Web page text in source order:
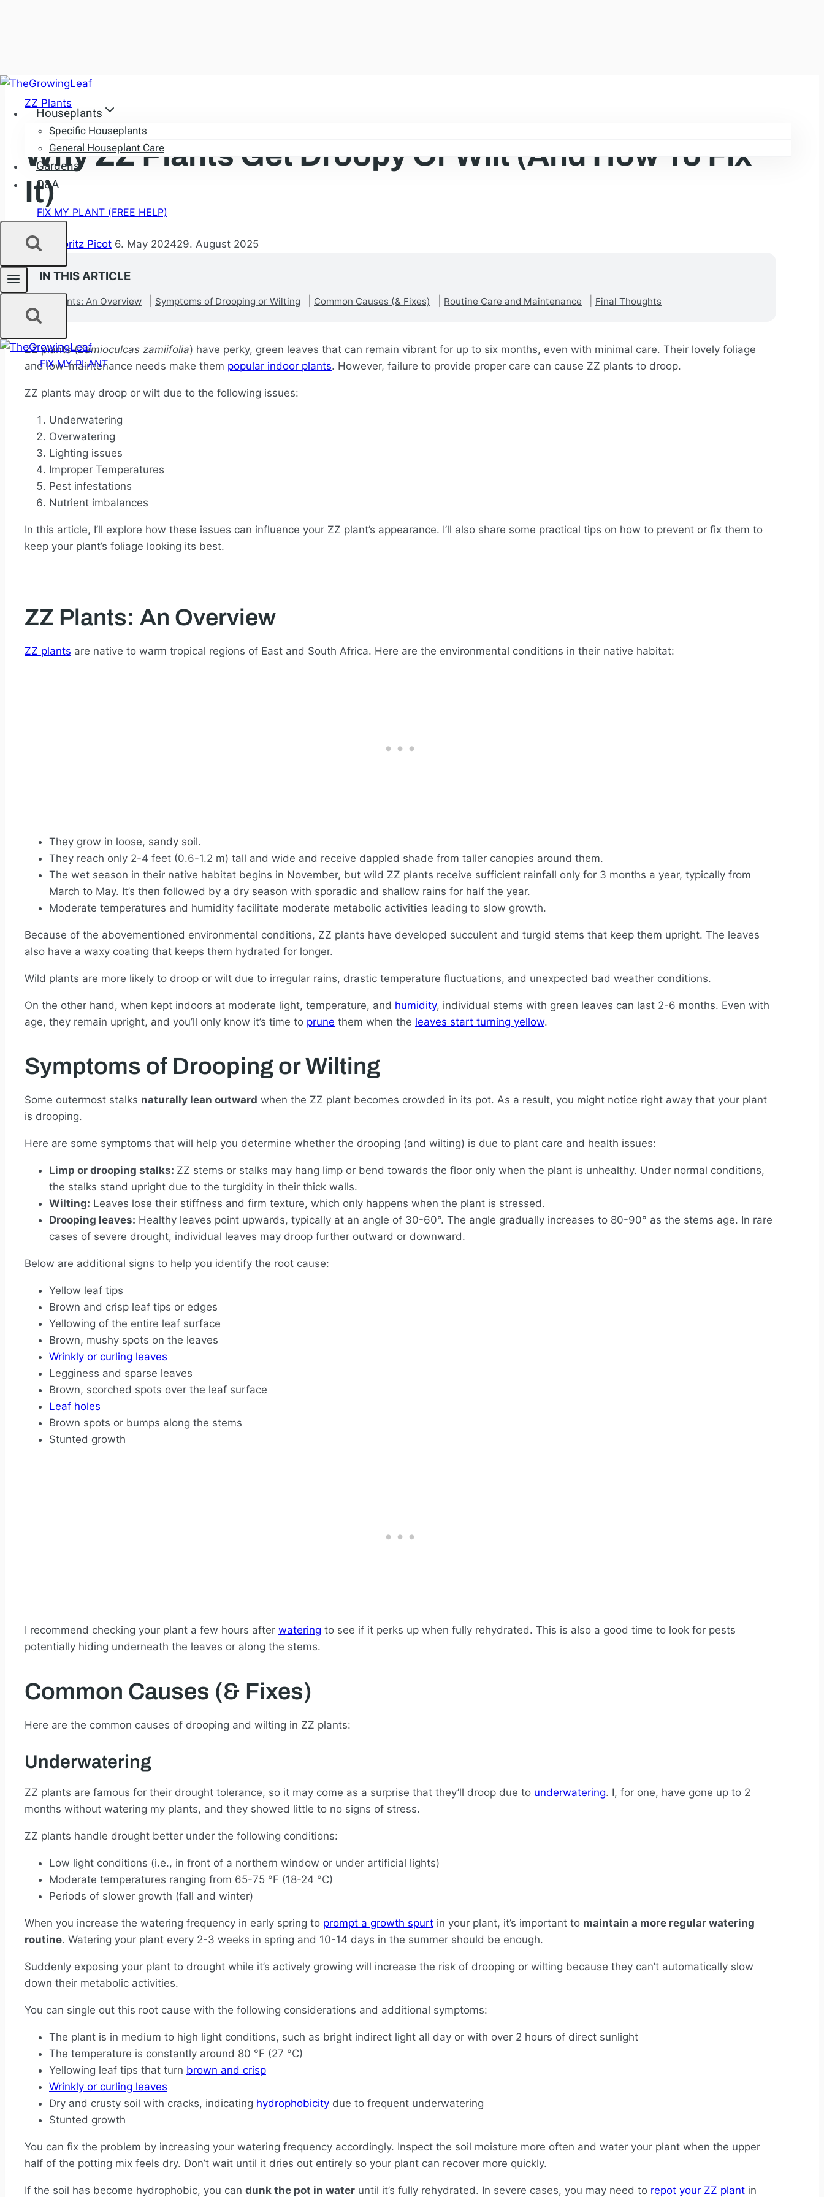
Skip
contentHouseplants
Specific Houseplants
General Houseplant Care
Gardens
Q&A
FIX MY PLANT (FREE HELP)
FIX MY PLANT
ZZ Plants
Why ZZ Plants Get Droopy Or Wilt (and How To Fix
It)
ByDr. Moritz Picot 6. May 202429. August 2025
IN THIS ARTICLE
ZZ Plants: An Overview Symptoms of Drooping or Wilting Common Causes (& Fixes) Routine Care and Maintenance Final Thoughts
ZZ plants (Zamioculcas zamiifolia) have perky, green leaves that can remain vibrant for up to six months, even with minimal care. Their lovely foliage
and low-maintenance needs make them popular indoor plants. However, failure to provide proper care can cause ZZ plants to droop.
ZZ plants may droop or wilt due to the following issues:
Underwatering
Overwatering
Lighting issues
Improper Temperatures
Pest infestations
Nutrient imbalances
In this article, I’ll explore how these issues can influence your ZZ plant’s appearance. I’ll also share some practical tips on how to prevent or fix them to
keep your plant’s foliage looking its best.
ZZ Plants: An Overview
ZZ plants are native to warm tropical regions of East and South Africa. Here are the environmental conditions in their native habitat:
They grow in loose, sandy soil.
They reach only 2-4 feet (0.6-1.2 m) tall and wide and receive dappled shade from taller canopies around them.
The wet season in their native habitat begins in November, but wild ZZ plants receive sufficient rainfall only for 3 months a year, typically from
March to May. It’s then followed by a dry season with sporadic and shallow rains for half the year.
Moderate temperatures and humidity facilitate moderate metabolic activities leading to slow growth.
Because of the abovementioned environmental conditions, ZZ plants have developed succulent and turgid stems that keep them upright. The leaves
also have a waxy coating that keeps them hydrated for longer.
Wild plants are more likely to droop or wilt due to irregular rains, drastic temperature fluctuations, and unexpected bad weather conditions.
On the other hand, when kept indoors at moderate light, temperature, and humidity, individual stems with green leaves can last 2-6 months. Even with
age, they remain upright, and you’ll only know it’s time to prune them when the leaves start turning yellow.
Symptoms of Drooping or Wilting
Some outermost stalks naturally lean outward when the ZZ plant becomes crowded in its pot. As a result, you might notice right away that your plant
is drooping.
Here are some symptoms that will help you determine whether the drooping (and wilting) is due to plant care and health issues:
Limp or drooping stalks: ZZ stems or stalks may hang limp or bend towards the floor only when the plant is unhealthy. Under normal conditions,
the stalks stand upright due to the turgidity in their thick walls.
Wilting: Leaves lose their stiffness and firm texture, which only happens when the plant is stressed.
Drooping leaves: Healthy leaves point upwards, typically at an angle of 30-60°. The angle gradually increases to 80-90° as the stems age. In rare
cases of severe drought, individual leaves may droop further outward or downward.
Below are additional signs to help you identify the root cause:
Yellow leaf tips
Brown and crisp leaf tips or edges
Yellowing of the entire leaf surface
Brown, mushy spots on the leaves
Wrinkly or curling leaves
Legginess and sparse leaves
Brown, scorched spots over the leaf surface
Leaf holes
Brown spots or bumps along the stems
Stunted growth
I recommend checking your plant a few hours after watering to see if it perks up when fully rehydrated. This is also a good time to look for pests
potentially hiding underneath the leaves or along the stems.
Common Causes (& Fixes)
Here are the common causes of drooping and wilting in ZZ plants:
Underwatering
ZZ plants are famous for their drought tolerance, so it may come as a surprise that they’ll droop due to underwatering. I, for one, have gone up to 2
months without watering my plants, and they showed little to no signs of stress.
ZZ plants handle drought better under the following conditions:
Low light conditions (i.e., in front of a northern window or under artificial lights)
Moderate temperatures ranging from 65-75 °F (18-24 °C)
Periods of slower growth (fall and winter)
When you increase the watering frequency in early spring to prompt a growth spurt in your plant, it’s important to maintain a more regular watering
routine. Watering your plant every 2-3 weeks in spring and 10-14 days in the summer should be enough.
Suddenly exposing your plant to drought while it’s actively growing will increase the risk of drooping or wilting because they can’t automatically slow
down their metabolic activities.
You can single out this root cause with the following considerations and additional symptoms:
The plant is in medium to high light conditions, such as bright indirect light all day or with over 2 hours of direct sunlight
The temperature is constantly around 80 °F (27 °C)
Yellowing leaf tips that turn brown and crisp
Wrinkly or curling leaves
Dry and crusty soil with cracks, indicating hydrophobicity due to frequent underwatering
Stunted growth
You can fix the problem by increasing your watering frequency accordingly. Inspect the soil moisture more often and water your plant when the upper
half of the potting mix feels dry. Don’t wait until it dries out entirely so your plant can recover more quickly.
If the soil has become hydrophobic, you can dunk the pot in water until it’s fully rehydrated. In severe cases, you may need to repot your ZZ plant in